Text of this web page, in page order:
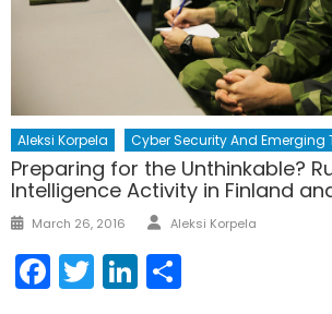
Aleksi Korpela Cyber Security And Emerging
Preparing for the Unthinkable?
Intelligence Activity in Finland
Posted
March 26, 2016 Author
Aleksi Korpela
Facebook
TwitterLinkedIn